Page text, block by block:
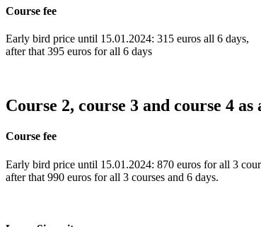
Course fee
Early bird price until 15.01.2024: 315 euros all 6 days,
after that 395 euros for all 6 days
Course 2, course 3 and course 4 as
Course fee
Early bird price until 15.01.2024: 870 euros for all 3
after that 990 euros for all 3 courses and 6 days.